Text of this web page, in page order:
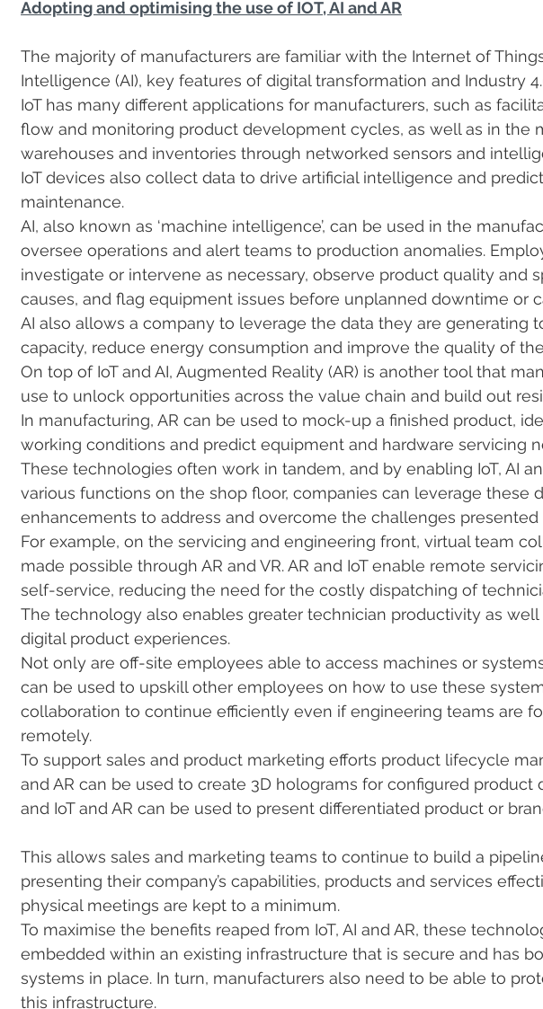
Adopting and optimising the use of IOT, AI and AR
The majority of manufacturers are familiar with the Internet of
Intelligence (AI), key features of digital transformation and Industry
IoT has many different applications for manufacturers, such as
flow and monitoring product development cycles, as well as in the
warehouses and inventories through networked sensors and
IoT devices also collect data to drive artificial intelligence and
maintenance.
AI, also known as ‘machine intelligence’, can be used in the
oversee operations and alert teams to production anomalies.
investigate or intervene as necessary, observe product quality and
causes, and flag equipment issues before unplanned downtime or
AI also allows a company to leverage the data they are generating
capacity, reduce energy consumption and improve the quality of
On top of IoT and AI, Augmented Reality (AR) is another tool that
use to unlock opportunities across the value chain and build out
In manufacturing, AR can be used to mock-up a finished product,
working conditions and predict equipment and hardware servicing
These technologies often work in tandem, and by enabling IoT, AI
various functions on the shop floor, companies can leverage these
enhancements to address and overcome the challenges
For example, on the servicing and engineering front, virtual team
made possible through AR and VR. AR and IoT enable remote
self-service, reducing the need for the costly dispatching of
The technology also enables greater technician productivity as well
digital product experiences.
Not only are off-site employees able to access machines or
can be used to upskill other employees on how to use these
collaboration to continue efficiently even if engineering teams are
remotely.
To support sales and product marketing efforts product lifecycle
and AR can be used to create 3D holograms for configured product
and IoT and AR can be used to present differentiated product or
This allows sales and marketing teams to continue to build a
presenting their company’s capabilities, products and services
physical meetings are kept to a minimum.
To maximise the benefits reaped from IoT, AI and AR, these
embedded within an existing infrastructure that is secure and has
systems in place. In turn, manufacturers also need to be able to
this infrastructure.